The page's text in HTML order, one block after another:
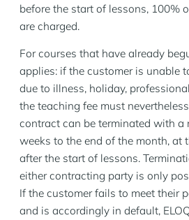
before the start of lessons, 100%
are charged.
For courses that have already
applies: if the customer is unable
due to illness, holiday,
the teaching fee must
contract can be terminated with a
weeks to the end of the month, at
after the start of lessons.
either contracting party is only
If the customer fails to meet their
and is accordingly in default,